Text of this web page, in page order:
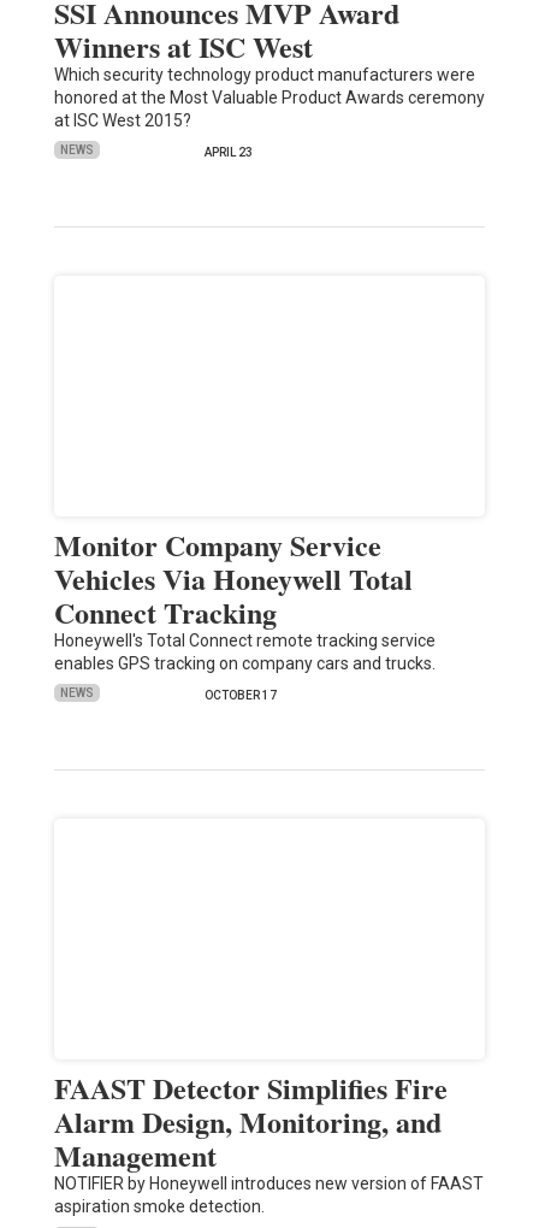
SSI Announces MVP Award
Winners at ISC West
Which security technology product manufacturers were
honored at the Most Valuable Product Awards ceremony
at ISC West 2015?
NEWS APRIL 23
Monitor Company Service
Vehicles Via Honeywell Total
Connect Tracking
Honeywell's Total Connect remote tracking service
enables GPS tracking on company cars and trucks.
NEWS OCTOBER 17
FAAST Detector Simplifies Fire
Alarm Design, Monitoring, and
Management
NOTIFIER by Honeywell introduces new version of FAAST
aspiration smoke detection.